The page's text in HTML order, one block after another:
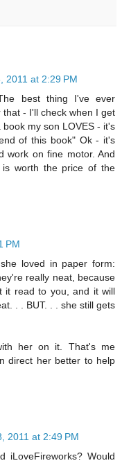
2011 at 2:29 PM
best thing I've ever
- I'll check when I get
my son LOVES - it's
of this book" Ok - it's
work on fine motor. And
is worth the price of the
PM
loved in paper form:
really neat, because
it read to you, and it will
. . BUT. . . she still gets
her on it. That's me
direct her better to help
2011 at 2:49 PM
iLoveFireworks? Would